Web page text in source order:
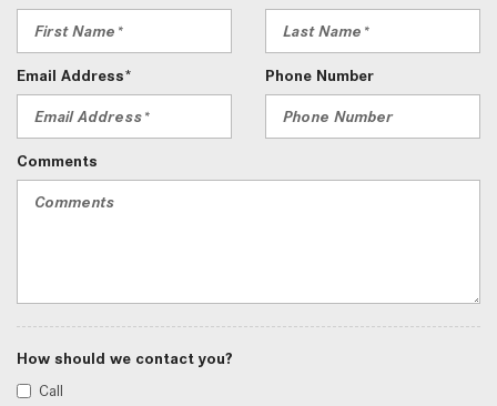
Email Address* Phone Number
Comments
How should we contact you?
Call